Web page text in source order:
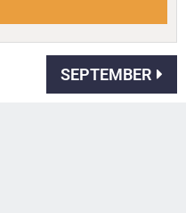
SEPTEMBER